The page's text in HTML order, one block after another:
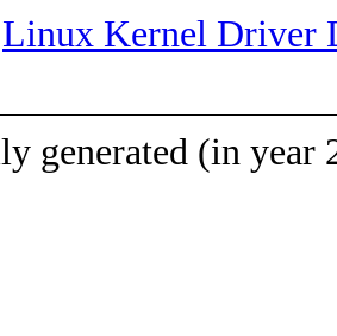
Linux Kernel Driver
generated (in year